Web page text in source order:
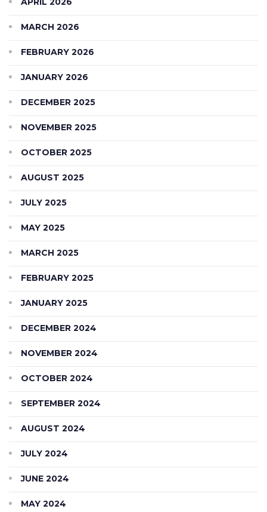
MARCH 2026
FEBRUARY 2026
JANUARY 2026
DECEMBER 2025
NOVEMBER 2025
OCTOBER 2025
AUGUST 2025
JULY 2025
MAY 2025
MARCH 2025
FEBRUARY 2025
JANUARY 2025
DECEMBER 2024
NOVEMBER 2024
OCTOBER 2024
SEPTEMBER 2024
AUGUST 2024
JULY 2024
JUNE 2024
MAY 2024